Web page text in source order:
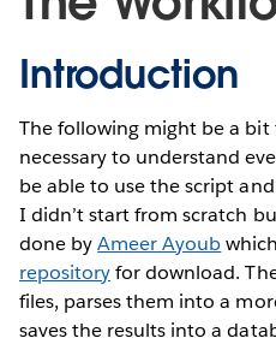
Introduction
The following might be a bit
necessary to understand
be able to use the script
I didn’t start from scratch
done byAmeer Ayoub
repositoryfor download.
files, parses them into a
saves the results into a